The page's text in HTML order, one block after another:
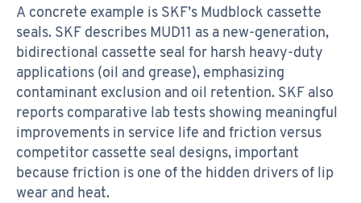
A concrete example is SKF’s Mudblock cassette
seals. SKF describes MUD11 as a new-generation,
bidirectional cassette seal for harsh heavy-duty
applications (oil and grease), emphasizing
contaminant exclusion and oil retention. SKF also
reports comparative lab tests showing meaningful
improvements in service life and friction versus
competitor cassette seal designs, important
because friction is one of the hidden drivers of lip
wear and heat.